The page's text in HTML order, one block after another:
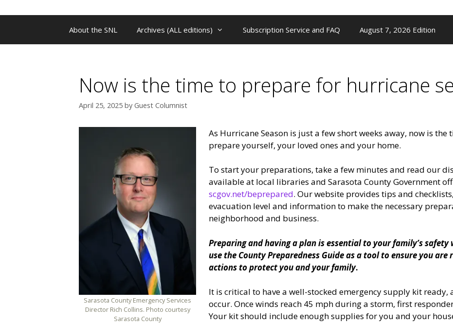
About the SNL Archives (ALL editions) Subscription Service and FAQ August 7, 2026 Edition
Now is the time to prepare for hurricane
April 25, 2025 by Guest Columnist
Sarasota County Emergency Services
Director Rich Collins. Photo courtesy
Sarasota County
As Hurricane Season is just a few short weeks away, now is
prepare yourself, your loved ones and your home.
To start your preparations, take a few minutes and read our
available at local libraries and Sarasota County Government
scgov.net/beprepared. Our website provides tips and
evacuation level and information to make the necessary
neighborhood and business.
Preparing and having a plan is essential to your family’s safety
use the County Preparedness Guide as a tool to ensure you
actions to protect you and your family.
It is critical to have a well-stocked emergency supply kit ready,
occur. Once winds reach 45 mph during a storm, first
Your kit should include enough supplies for you and your